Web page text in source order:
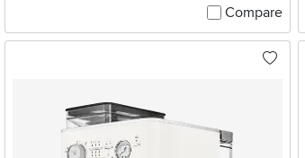
Compare